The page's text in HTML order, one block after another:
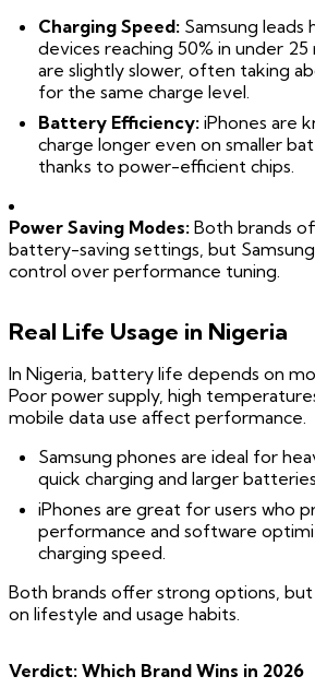
Charging Speed: Samsung leads
devices reaching 50% in under 25
are slightly slower, often taking
for the same charge level.
Battery Efficiency: iPhones are
charge longer even on smaller
thanks to power-efficient chips.
Power Saving Modes: Both brands
battery-saving settings, but
control over performance tuning.
Real Life Usage in Nigeria
In Nigeria, battery life depends on
Poor power supply, high
mobile data use affect performance.
Samsung phones are ideal for
quick charging and larger
iPhones are great for users who
performance and software
charging speed.
Both brands offer strong options,
on lifestyle and usage habits.
Verdict: Which Brand Wins in 2026